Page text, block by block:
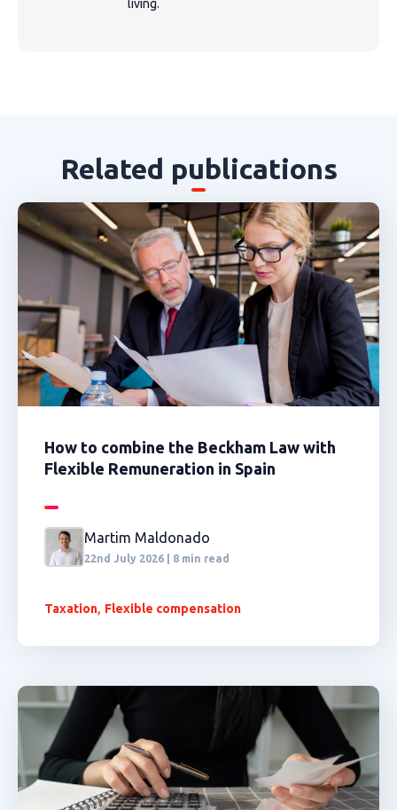
living.
Related publications
How to combine the Beckham Law with
Flexible Remuneration in Spain
Martim Maldonado
22nd July 2026 | 8 min read
Taxation, Flexible compensation